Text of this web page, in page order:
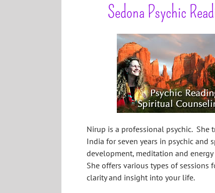
Sedona Psychic
Nirup is a professional psychic. She
India for seven years in psychic and
development, meditation and energy
She offers various types of sessions
clarity and insight into your life.